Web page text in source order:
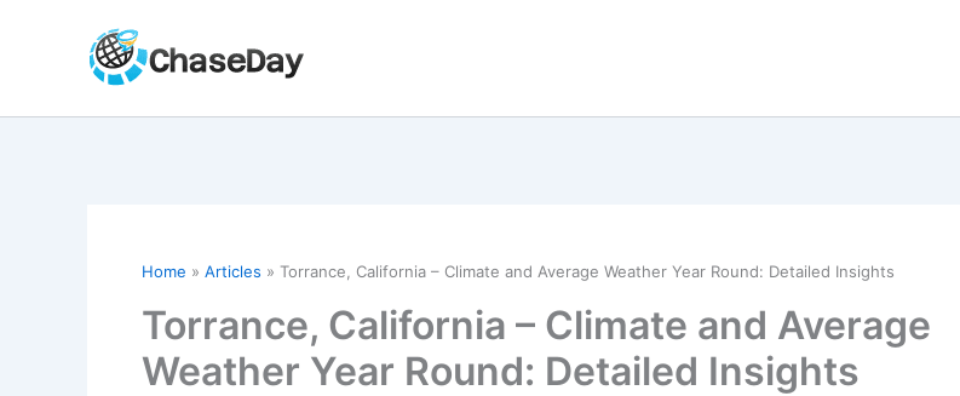
Home Articles Torrance, California – Climate and Average Weather Year Round: Detailed Insights
Torrance, California – Climate and Average
Weather Year Round: Detailed Insights